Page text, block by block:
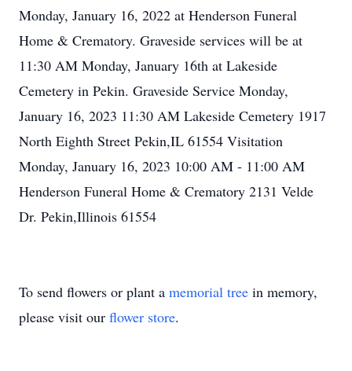
Monday, January 16, 2022 at Henderson Funeral
Home & Crematory. Graveside services will be at
11:30 AM Monday, January 16th at Lakeside
Cemetery in Pekin. Graveside Service Monday,
January 16, 2023 11:30 AM Lakeside Cemetery 1917
North Eighth Street Pekin,IL 61554 Visitation
Monday, January 16, 2023 10:00 AM - 11:00 AM
Henderson Funeral Home & Crematory 2131 Velde
Dr. Pekin,Illinois 61554
To send flowers or plant a memorial tree in memory,
please visit our flower store.